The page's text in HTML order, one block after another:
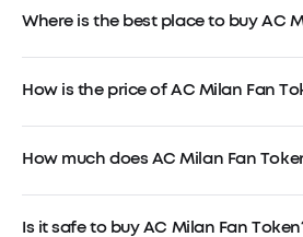
Where is the best place to buy AC
How is the price of AC Milan Fan
How much does AC Milan Fan
Is it safe to buy AC Milan Fan